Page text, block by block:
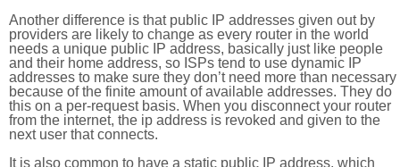
Another difference is that public IP addresses given out by
providers are likely to change as every router in the world
needs a unique public IP address, basically just like people
and their home address, so ISPs tend to use dynamic IP
addresses to make sure they don’t need more than necessary
because of the finite amount of available addresses. They do
this on a per-request basis. When you disconnect your router
from the internet, the ip address is revoked and given to the
next user that connects.
It is also common to have a static public IP address, which